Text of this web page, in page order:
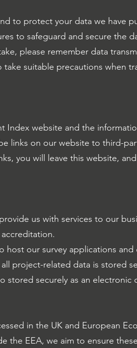
to protect your data we have
to safeguard and secure the
please remember data
suitable precautions when
Index website and the
links on our website to third-
you will leave this website,
us with services to our
our survey applications and
project-related data is stored
stored securely as an electronic
in the UK and European
the EEA, we aim to ensure